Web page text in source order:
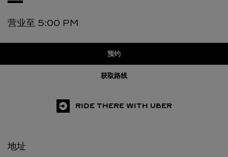
营业至 5:00 PM
预约
获取路线
RIDE THERE WITH UBER
地址